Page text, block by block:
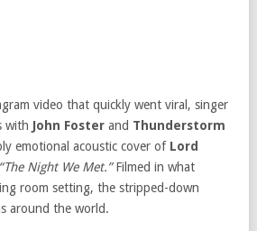
video that quickly went viral, singer
with John Fosterand Thunderstorm
emotional acoustic cover of Lord
“The Night We Met.”Filmed in what
room setting, the stripped-down
around the world.